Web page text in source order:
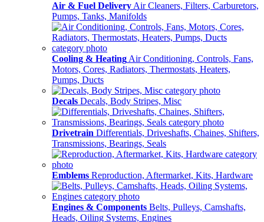
Air & Fuel Delivery Air Cleaners, Filters, Carburetors,
Pumps, Tanks, Manifolds
Cooling & Heating Air Conditioning, Controls, Fans,
Motors, Cores, Radiators, Thermostats, Heaters,
Pumps, Ducts
Decals Decals, Body Stripes, Misc
Drivetrain Differentials, Driveshafts, Chaines, Shifters,
Transmissions, Bearings, Seals
Emblems Reproduction, Aftermarket, Kits, Hardware
Engines & Components Belts, Pulleys, Camshafts,
Heads, Oiling Systems, Engines